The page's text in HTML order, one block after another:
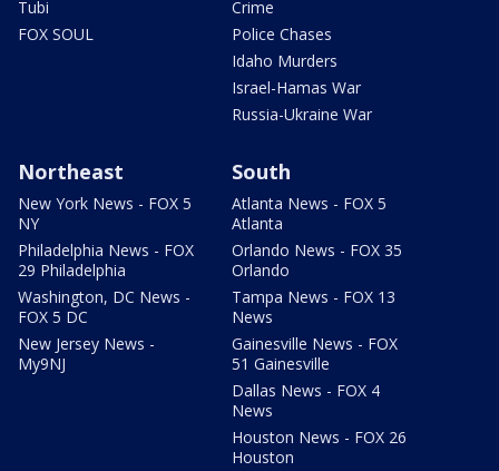
Tubi
FOX SOUL
Crime
Police Chases
Idaho Murders
Israel-Hamas War
Russia-Ukraine War
Northeast
New York News - FOX 5
NY
Philadelphia News - FOX
29 Philadelphia
Washington, DC News -
FOX 5 DC
New Jersey News -
My9NJ
South
Atlanta News - FOX 5
Atlanta
Orlando News - FOX 35
Orlando
Tampa News - FOX 13
News
Gainesville News - FOX
51 Gainesville
Dallas News - FOX 4
News
Houston News - FOX 26
Houston